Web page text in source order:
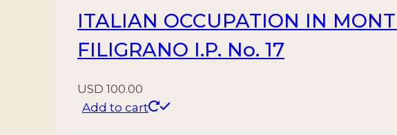
ITALIAN OCCUPATION IN
FILIGRANO I.P. No. 17
USD 100.00
Add to cart